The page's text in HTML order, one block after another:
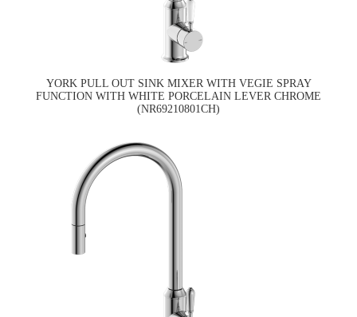
YORK PULL OUT SINK MIXER WITH VEGIE SPRAY
FUNCTION WITH WHITE PORCELAIN LEVER CHROME
(NR69210801CH)